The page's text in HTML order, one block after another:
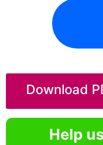
Download
Help